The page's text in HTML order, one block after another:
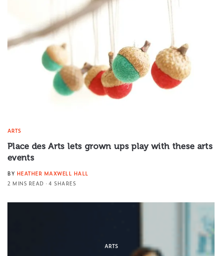
ARTS
Place des Arts lets grown ups play with these arts
events
BY HEATHER MAXWELL HALL
2 MINS READ
4 SHARES
ARTS